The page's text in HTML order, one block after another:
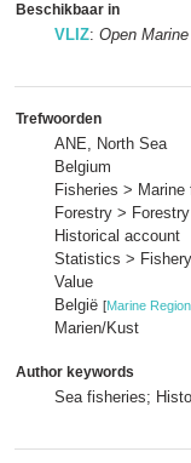
Beschikbaar in
VLIZ: Open
Trefwoorden
ANE, North Sea
Belgium
Fisheries > Marine
Forestry >
Historical account
Statistics >
Value
België [Marine
Marien/Kust
Author keywords
Sea fisheries;